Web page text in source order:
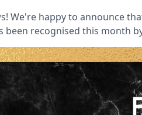
We're happy to announce
been recognised this month